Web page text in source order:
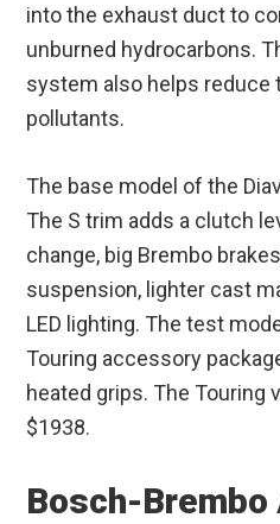
into the exhaust duct to
unburned hydrocarbons.
system also helps reduce
pollutants.
The base model of the
The S trim adds a clutch
change, big Brembo
suspension, lighter cast
LED lighting. The test
Touring accessory
heated grips. The Touring
$1938.
Bosch-